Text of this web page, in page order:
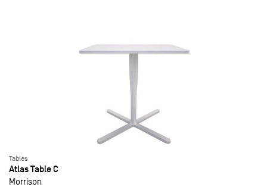
Tables
Atlas Table C
Morrison